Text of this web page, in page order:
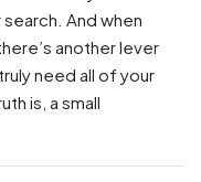
And when
another lever
need all of your
is, a small